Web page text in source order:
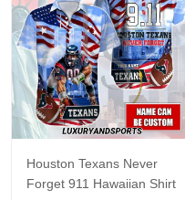
Houston Texans Never
Forget 911 Hawaiian Shirt